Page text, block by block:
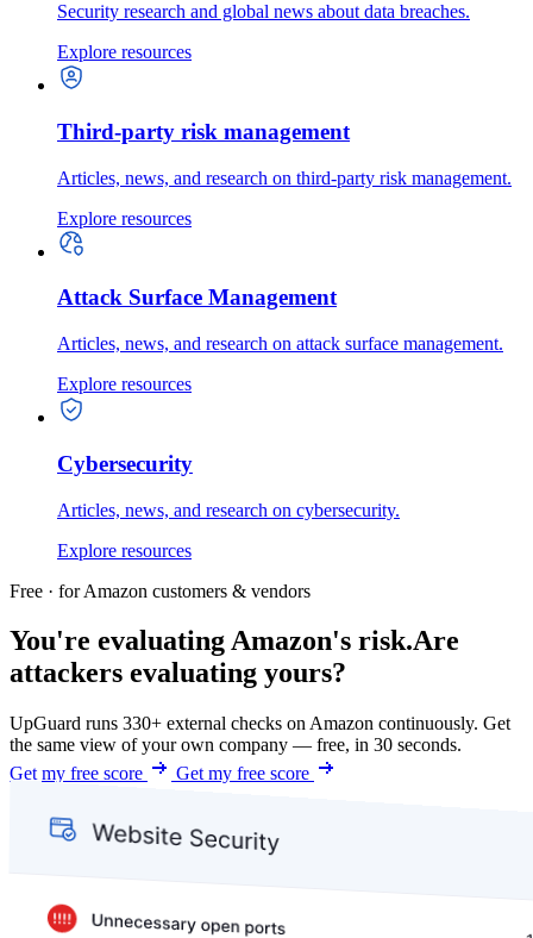
Security research and global news about data breaches.
Explore resources
Third-party risk management
Articles, news, and research on third-party risk management.
Explore resources
Attack Surface Management
Articles, news, and research on attack surface management.
Explore resources
Cybersecurity
Articles, news, and research on cybersecurity.
Explore resources
Free · for Amazon customers & vendors
You're evaluating Amazon's risk.Are
attackers evaluating yours?
UpGuard runs 330+ external checks on Amazon continuously. Get
the same view of your own company — free, in 30 seconds.
Get my free score
Get my free score